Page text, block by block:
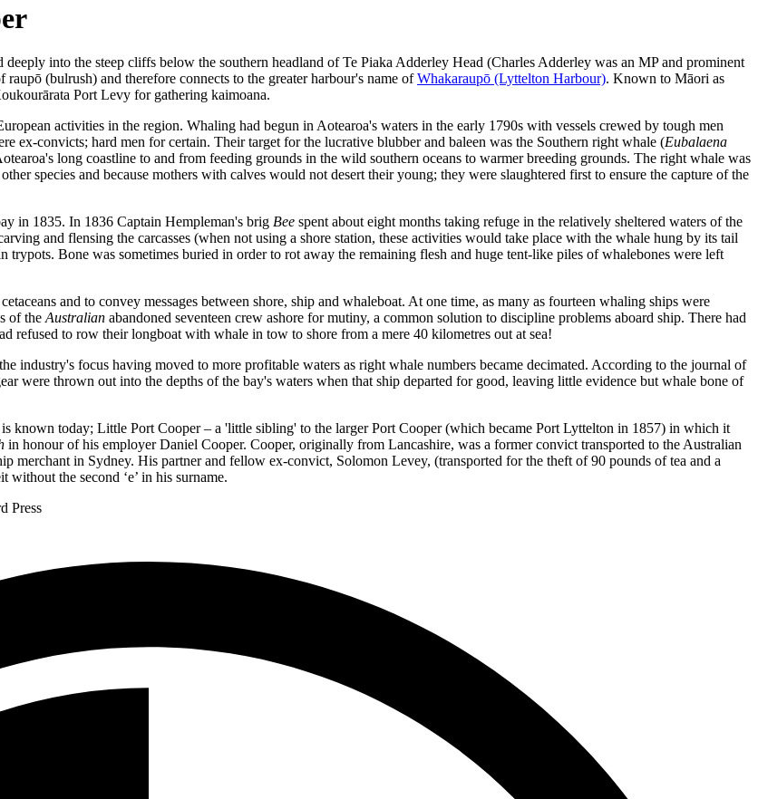
into the steep cliffs below the southern headland of Te Piaka Adderley Head (Charles Adderley was an MP and prominent
(bulrush) and therefore connects to the greater harbour's name ofWhakaraupō (Lyttelton Harbour). Known to Māori as
Port Levy for gathering kaimoana.
activities in the region. Whaling had begun in Aotearoa's waters in the early 1790s with vessels crewed by tough men
convicts; hard men for certain. Their target for the lucrative blubber and baleen was the Southern right whale (Eubalaena
long coastline to and from feeding grounds in the wild southern oceans to warmer breeding grounds. The right whale was
species and because mothers with calves would not desert their young; they were slaughtered first to ensure the capture of the
in 1835. In 1836 Captain Hempleman's brig Bee spent about eight months taking refuge in the relatively sheltered waters of the
and flensing the carcasses (when not using a shore station, these activities would take place with the whale hung by its tail
trypots. Bone was sometimes buried in order to rot away the remaining flesh and huge tent-like piles of whalebones were left
and to convey messages between shore, ship and whaleboat. At one time, as many as fourteen whaling ships were
of the Australian abandoned seventeen crew ashore for mutiny, a common solution to discipline problems aboard ship. There had
refused to row their longboat with whale in tow to shore from a mere 40 kilometres out at sea!
industry's focus having moved to more profitable waters as right whale numbers became decimated. According to the journal of
were thrown out into the depths of the bay's waters when that ship departed for good, leaving little evidence but whale bone of
known today; Little Port Cooper – a 'little sibling' to the larger Port Cooper (which became Port Lyttelton in 1857) in which it
in honour of his employer Daniel Cooper. Cooper, originally from Lancashire, was a former convict transported to the Australian
merchant in Sydney. His partner and fellow ex-convict, Solomon Levey, (transported for the theft of 90 pounds of tea and a
the second ‘e’ in his surname.
Press